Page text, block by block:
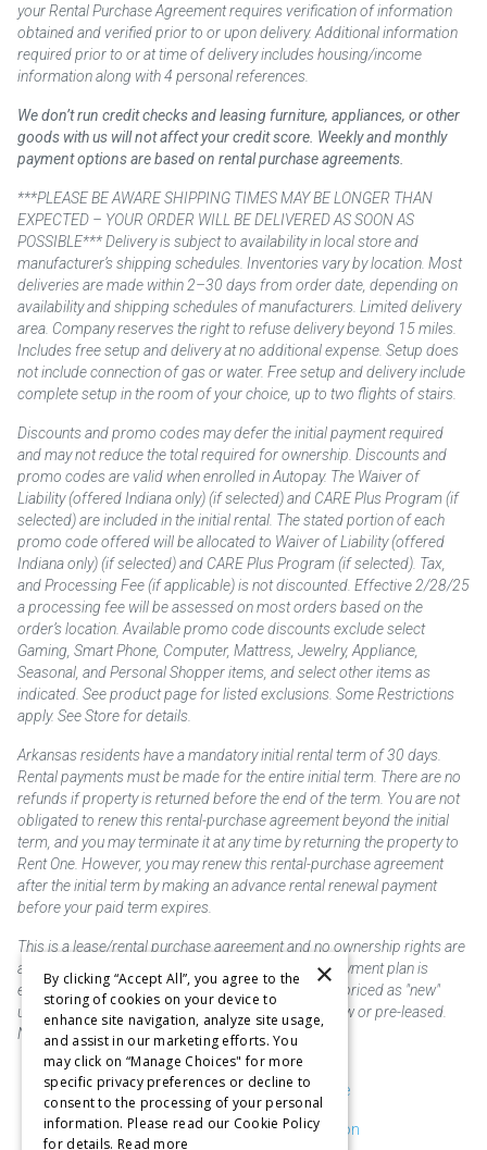
your Rental Purchase Agreement requires verification of information
obtained and verified prior to or upon delivery. Additional information
required prior to or at time of delivery includes housing/income
information along with 4 personal references.
We don’t run credit checks and leasing furniture, appliances, or other
goods with us will not affect your credit score. Weekly and monthly
payment options are based on rental purchase agreements.
***PLEASE BE AWARE SHIPPING TIMES MAY BE LONGER THAN
EXPECTED – YOUR ORDER WILL BE DELIVERED AS SOON AS
POSSIBLE*** Delivery is subject to availability in local store and
manufacturer’s shipping schedules. Inventories vary by location. Most
deliveries are made within 2–30 days from order date, depending on
availability and shipping schedules of manufacturers. Limited delivery
area. Company reserves the right to refuse delivery beyond 15 miles.
Includes free setup and delivery at no additional expense. Setup does
not include connection of gas or water. Free setup and delivery include
complete setup in the room of your choice, up to two flights of stairs.
Discounts and promo codes may defer the initial payment required
and may not reduce the total required for ownership. Discounts and
promo codes are valid when enrolled in Autopay. The Waiver of
Liability (offered Indiana only) (if selected) and CARE Plus Program (if
selected) are included in the initial rental. The stated portion of each
promo code offered will be allocated to Waiver of Liability (offered
Indiana only) (if selected) and CARE Plus Program (if selected). Tax,
and Processing Fee (if applicable) is not discounted. Effective 2/28/25
a processing fee will be assessed on most orders based on the
order’s location. Available promo code discounts exclude select
Gaming, Smart Phone, Computer, Mattress, Jewelry, Appliance,
Seasonal, and Personal Shopper items, and select other items as
indicated. See product page for listed exclusions. Some Restrictions
apply. See Store for details.
Arkansas residents have a mandatory initial rental term of 30 days.
Rental payments must be made for the entire initial term. There are no
refunds if property is returned before the end of the term. You are not
obligated to renew this rental-purchase agreement beyond the initial
term, and you may terminate it at any time by returning the property to
Rent One. However, you may renew this rental-purchase agreement
after the initial term by making an advance rental renewal payment
before your paid term expires.
This is a lease/rental purchase agreement and no ownership rights are
acquired until the total amount is paid or an early payment plan is
exercised, if available. Rent to own merchandise is priced as "new"
unless otherwise stated. Some products may be new or pre-leased.
Not responsible for typographical errors.
Purchase & Delivery Disclosure
Don't Sell or Share My Information
×
By clicking “Accept All”, you agree to the
storing of cookies on your device to
enhance site navigation, analyze site usage,
and assist in our marketing efforts. You
may click on “Manage Choices" for more
specific privacy preferences or decline to
consent to the processing of your personal
information. Please read our Cookie Policy
for details. Read more